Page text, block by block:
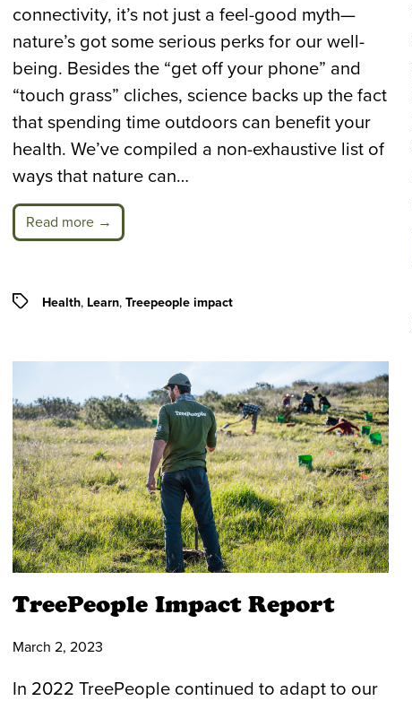
connectivity, it’s not just a feel-good myth—
nature’s got some serious perks for our well-
being. Besides the “get off your phone” and
“touch grass” cliches, science backs up the fact
that spending time outdoors can benefit your
health. We’ve compiled a non-exhaustive list of
ways that nature can…
Read more →
Tags Health, Learn, Treepeople impact
TreePeople Impact Report
March 2, 2023
In 2022 TreePeople continued to adapt to our